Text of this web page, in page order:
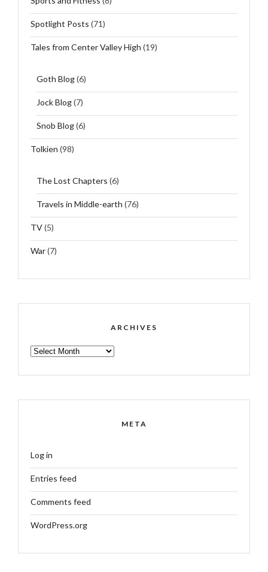
Spotlight Posts (71)
Tales from Center Valley High (19)
Goth Blog(6)
Jock Blog(7)
Snob Blog(6)
Tolkien (98)
The Lost Chapters (6)
Travels in Middle-earth (76)
TV(5)
War(7)
ARCHIVES
ARCHIVES
META
Log in
Entries feed
Comments feed
WordPress.org